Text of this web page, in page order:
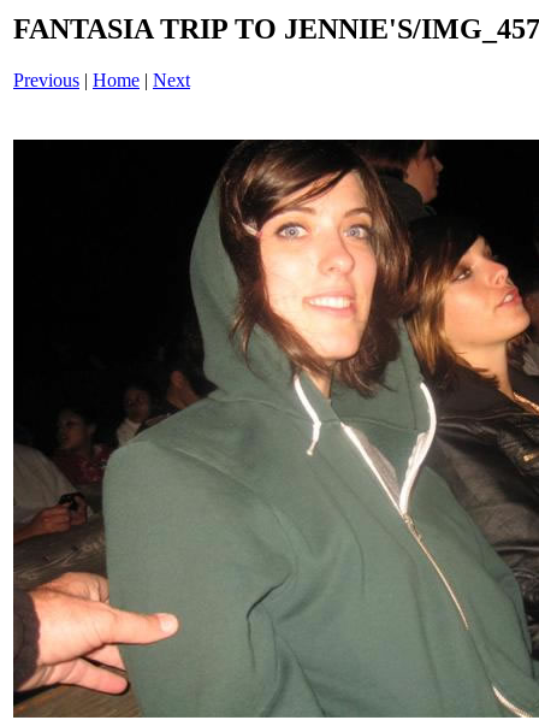
FANTASIA TRIP TO JENNIE'S/
Previous | Home | Next